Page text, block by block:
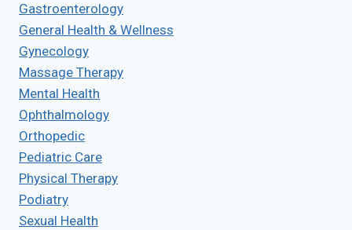
Gastroenterology
General Health & Wellness
Gynecology
Massage Therapy
Mental Health
Ophthalmology
Orthopedic
Pediatric Care
Physical Therapy
Podiatry
Sexual Health